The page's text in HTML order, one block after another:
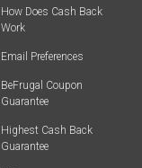
How Does Cash Back
Work
Email Preferences
BeFrugal Coupon
Guarantee
Highest Cash Back
Guarantee